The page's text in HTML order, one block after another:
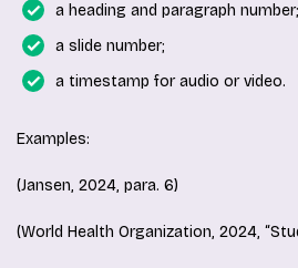
a heading and paragraph number;
a slide number;
a timestamp for audio or video.
Examples:
(Jansen, 2024, para. 6)
(World Health Organization, 2024,